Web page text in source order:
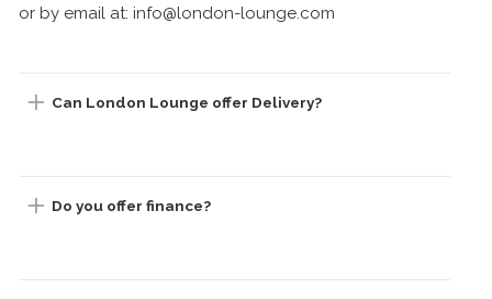
or by email at: info@london-lounge.com
Can London Lounge offer Delivery?
Do you offer finance?